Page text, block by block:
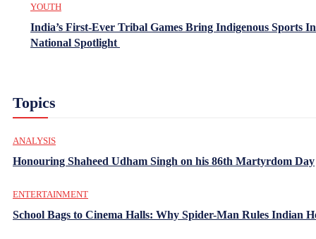
YOUTH
India’s First-Ever Tribal Games Bring Indigenous Sports
National Spotlight
Topics
ANALYSIS
Honouring Shaheed Udham Singh on his 86th Martyrdom Day
ENTERTAINMENT
School Bags to Cinema Halls: Why Spider-Man Rules Indian